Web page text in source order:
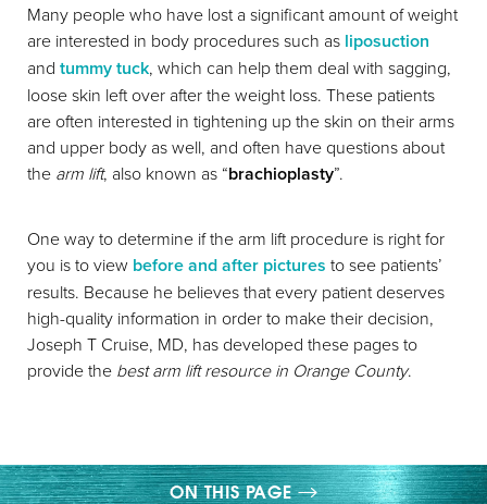
Many people who have lost a significant amount of weight
are interested in body procedures such as liposuction
and tummy tuck, which can help them deal with sagging,
loose skin left over after the weight loss. These patients
are often interested in tightening up the skin on their arms
and upper body as well, and often have questions about
the arm lift, also known as “brachioplasty”.
One way to determine if the arm lift procedure is right for
you is to view before and after pictures to see patients’
results. Because he believes that every patient deserves
high-quality information in order to make their decision,
Joseph T Cruise, MD, has developed these pages to
provide the best arm lift resource in Orange County.
ON THIS PAGE
◑
Contrast Mode Highlight Links